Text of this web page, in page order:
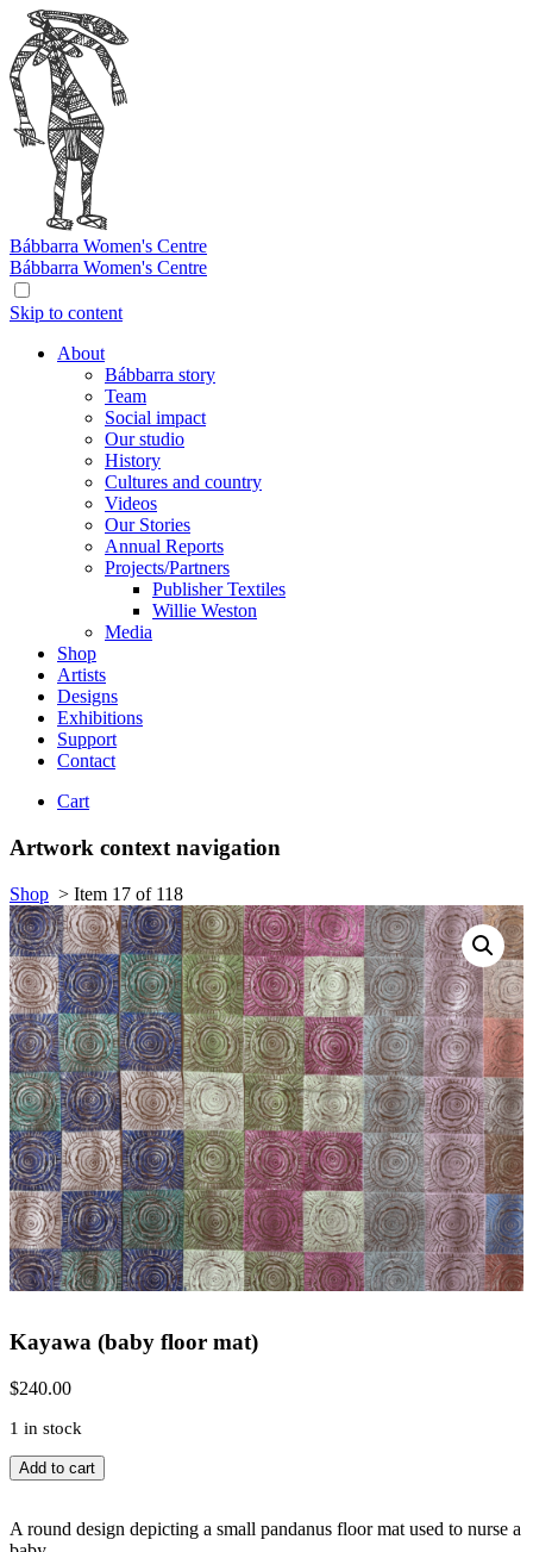
Bábbarra Women's Centre
Bábbarra Women's Centre
Skip to content
About
Bábbarra story
Team
Social impact
Our studio
History
Cultures and country
Videos
Our Stories
Annual Reports
Projects/Partners
Publisher Textiles
Willie Weston
Media
Shop
Artists
Designs
Exhibitions
Support
Contact
Cart
Artwork context navigation
Shop > Item 17 of 118
Kayawa (baby floor mat)
$240.00
1 in stock
Kayawa
(baby
mat)
Add to cart
A round design depicting a small pandanus floor mat used to nurse a